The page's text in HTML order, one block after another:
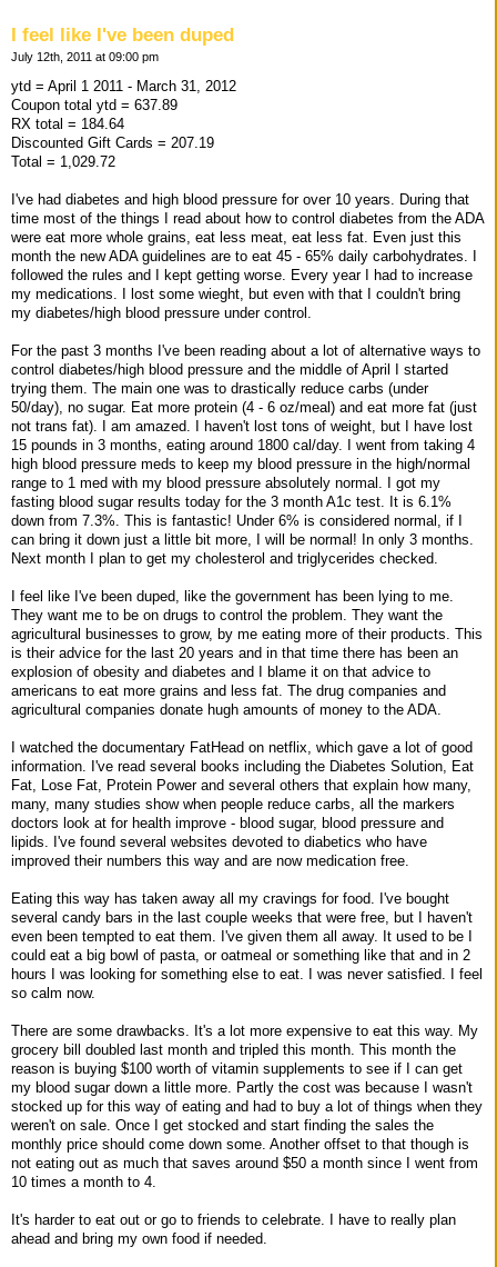
I feel like I've been duped
July 12th, 2011 at 09:00 pm
ytd = April 1 2011 - March 31, 2012
Coupon total ytd = 637.89
RX total = 184.64
Discounted Gift Cards = 207.19
Total = 1,029.72
I've had diabetes and high blood pressure for over 10 years. During that
time most of the things I read about how to control diabetes from the ADA
were eat more whole grains, eat less meat, eat less fat. Even just this
month the new ADA guidelines are to eat 45 - 65% daily carbohydrates. I
followed the rules and I kept getting worse. Every year I had to increase
my medications. I lost some wieght, but even with that I couldn't bring
my diabetes/high blood pressure under control.
For the past 3 months I've been reading about a lot of alternative ways to
control diabetes/high blood pressure and the middle of April I started
trying them. The main one was to drastically reduce carbs (under
50/day), no sugar. Eat more protein (4 - 6 oz/meal) and eat more fat (just
not trans fat). I am amazed. I haven't lost tons of weight, but I have lost
15 pounds in 3 months, eating around 1800 cal/day. I went from taking 4
high blood pressure meds to keep my blood pressure in the high/normal
range to 1 med with my blood pressure absolutely normal. I got my
fasting blood sugar results today for the 3 month A1c test. It is 6.1%
down from 7.3%. This is fantastic! Under 6% is considered normal, if I
can bring it down just a little bit more, I will be normal! In only 3 months.
Next month I plan to get my cholesterol and triglycerides checked.
I feel like I've been duped, like the government has been lying to me.
They want me to be on drugs to control the problem. They want the
agricultural businesses to grow, by me eating more of their products. This
is their advice for the last 20 years and in that time there has been an
explosion of obesity and diabetes and I blame it on that advice to
americans to eat more grains and less fat. The drug companies and
agricultural companies donate hugh amounts of money to the ADA.
I watched the documentary FatHead on netflix, which gave a lot of good
information. I've read several books including the Diabetes Solution, Eat
Fat, Lose Fat, Protein Power and several others that explain how many,
many, many studies show when people reduce carbs, all the markers
doctors look at for health improve - blood sugar, blood pressure and
lipids. I've found several websites devoted to diabetics who have
improved their numbers this way and are now medication free.
Eating this way has taken away all my cravings for food. I've bought
several candy bars in the last couple weeks that were free, but I haven't
even been tempted to eat them. I've given them all away. It used to be I
could eat a big bowl of pasta, or oatmeal or something like that and in 2
hours I was looking for something else to eat. I was never satisfied. I feel
so calm now.
There are some drawbacks. It's a lot more expensive to eat this way. My
grocery bill doubled last month and tripled this month. This month the
reason is buying $100 worth of vitamin supplements to see if I can get
my blood sugar down a little more. Partly the cost was because I wasn't
stocked up for this way of eating and had to buy a lot of things when they
weren't on sale. Once I get stocked and start finding the sales the
monthly price should come down some. Another offset to that though is
not eating out as much that saves around $50 a month since I went from
10 times a month to 4.
It's harder to eat out or go to friends to celebrate. I have to really plan
ahead and bring my own food if needed.